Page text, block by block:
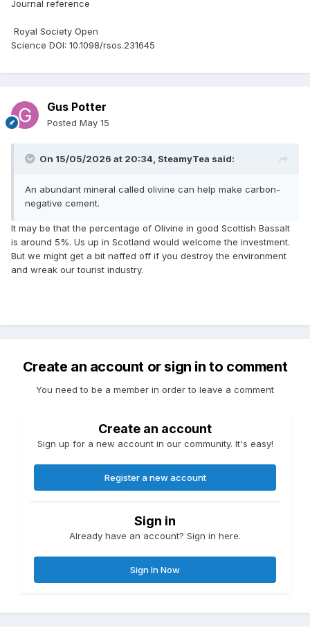
Journal reference
Royal Society Open
Science DOI: 10.1098/rsos.231645
Gus Potter
Posted May 15
On 15/05/2026 at 20:34, SteamyTea said:
An abundant mineral called olivine can help make carbon-
negative cement.
It may be that the percentage of Olivine in good Scottish Bassalt
is around 5%. Us up in Scotland would welcome the investment.
But we might get a bit naffed off if you destroy the environment
and wreak our tourist industry.
Create an account or sign in to comment
You need to be a member in order to leave a comment
Create an account
Sign up for a new account in our community. It's easy!
Register a new account
Sign in
Already have an account? Sign in here.
Sign In Now